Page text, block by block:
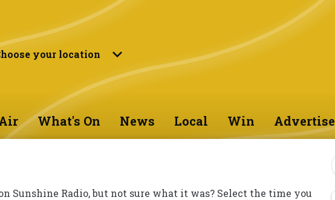
your location
What's On News Local Win Advertise
Sunshine Radio, but not sure what it was? Select the time you